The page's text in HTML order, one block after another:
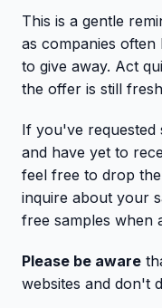
This is a gentle
as companies often
to give away. Act
the offer is still
If you've requested
and have yet to
feel free to drop
inquire about your
free samples when
Please be aware
websites and don't